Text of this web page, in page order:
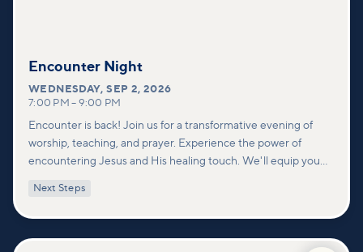
Encounter Night
WEDNESDAY,SEP 2, 2026
7:00 PM – 9:00 PM
Encounter is back! Join us for a transformative evening of
worship, teaching, and prayer. Experience the power of
encountering Jesus and His healing touch. We'll equip you
deeper connections within our community.
Next Steps